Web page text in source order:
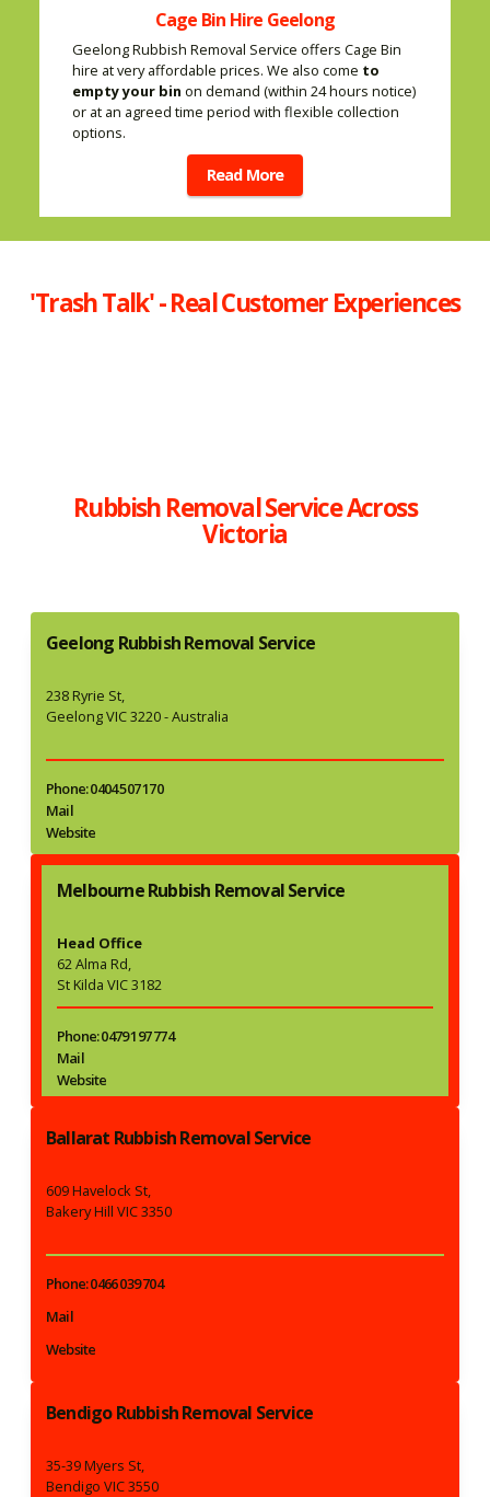
Cage Bin Hire Geelong
Geelong Rubbish Removal Service offers Cage Bin
hire at very affordable prices. We also come to
empty your bin on demand (within 24 hours notice)
or at an agreed time period with flexible collection
options.
Read More
'Trash Talk' - Real Customer Experiences
Rubbish Removal Service Across
Victoria
Geelong Rubbish Removal Service
238 Ryrie St,
Geelong VIC 3220 - Australia
Phone: 0404 507 170
Mail
Website
Melbourne Rubbish Removal Service
Head Office
62 Alma Rd,
St Kilda VIC 3182
Phone: 0479 197 774
Mail
Website
Ballarat Rubbish Removal Service
609 Havelock St,
Bakery Hill VIC 3350
Phone: 0466 039 704
Mail
Website
Bendigo Rubbish Removal Service
35-39 Myers St,
Bendigo VIC 3550